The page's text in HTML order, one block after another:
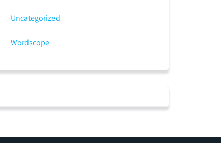
Uncategorized
Wordscope